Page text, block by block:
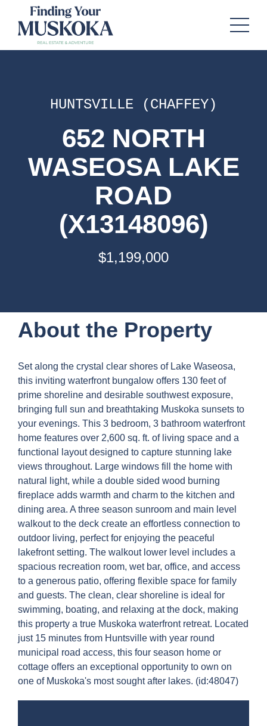
HUNTSVILLE (CHAFFEY)
652 NORTH
WASEOSA LAKE
ROAD
(X13148096)
$1,199,000
About the Property
Set along the crystal clear shores of Lake Waseosa,
this inviting waterfront bungalow offers 130 feet of
prime shoreline and desirable southwest exposure,
bringing full sun and breathtaking Muskoka sunsets to
your evenings. This 3 bedroom, 3 bathroom waterfront
home features over 2,600 sq. ft. of living space and a
functional layout designed to capture stunning lake
views throughout. Large windows fill the home with
natural light, while a double sided wood burning
fireplace adds warmth and charm to the kitchen and
dining area. A three season sunroom and main level
walkout to the deck create an effortless connection to
outdoor living, perfect for enjoying the peaceful
lakefront setting. The walkout lower level includes a
spacious recreation room, wet bar, office, and access
to a generous patio, offering flexible space for family
and guests. The clean, clear shoreline is ideal for
swimming, boating, and relaxing at the dock, making
this property a true Muskoka waterfront retreat. Located
just 15 minutes from Huntsville with year round
municipal road access, this four season home or
cottage offers an exceptional opportunity to own on
one of Muskoka's most sought after lakes. (id:48047)